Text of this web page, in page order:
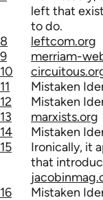
left that
to do.
8
leftcom.org
9
merriam-
10
11
Mistaken
12
Mistaken
13
marxists.org
14
Mistaken
15
Ironically, it
that
16
Mistaken